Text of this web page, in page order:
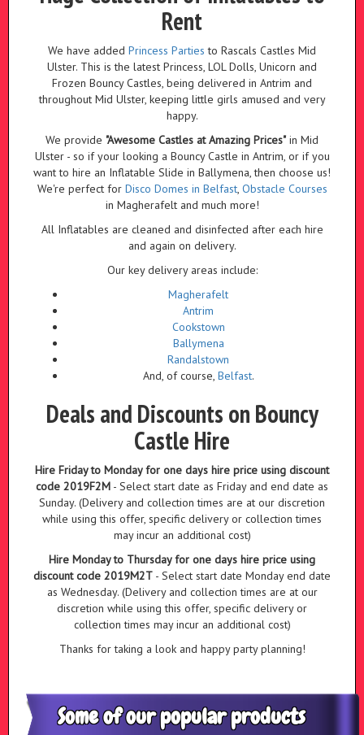
Rent
We have added Princess Parties to Rascals Castles Mid
Ulster. This is the latest Princess, LOL Dolls, Unicorn and
Frozen Bouncy Castles, being delivered in Antrim and
throughout Mid Ulster, keeping little girls amused and very
happy.
We provide "Awesome Castles at Amazing Prices" in Mid
Ulster - so if your looking a Bouncy Castle in Antrim, or if you
want to hire an Inflatable Slide in Ballymena, then choose us!
We're perfect for Disco Domes in Belfast, Obstacle Courses
in Magherafelt and much more!
All Inflatables are cleaned and disinfected after each hire
and again on delivery.
Our key delivery areas include:
Magherafelt
Antrim
Cookstown
Ballymena
Randalstown
And, of course, Belfast.
Deals and Discounts on Bouncy
Castle Hire
Hire Friday to Monday for one days hire price using discount
code 2019F2M - Select start date as Friday and end date as
Sunday. (Delivery and collection times are at our discretion
while using this offer, specific delivery or collection times
may incur an additional cost)
Hire Monday to Thursday for one days hire price using
discount code 2019M2T - Select start date Monday end date
as Wednesday. (Delivery and collection times are at our
discretion while using this offer, specific delivery or
collection times may incur an additional cost)
Thanks for taking a look and happy party planning!
Some of our popular products